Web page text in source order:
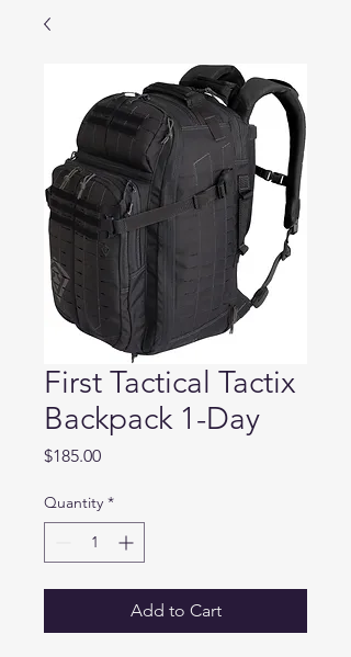
First Tactical Tactix
Backpack 1-Day
$185.00Price
Quantity *
Add to Cart